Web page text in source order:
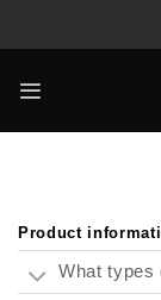
Product
What types